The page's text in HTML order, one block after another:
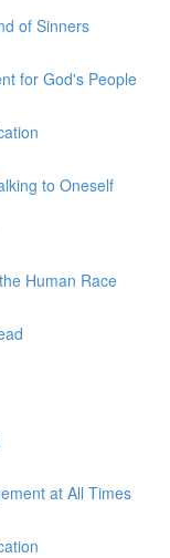
of Sinners
for God's People
to Oneself
Human Race
at All Times